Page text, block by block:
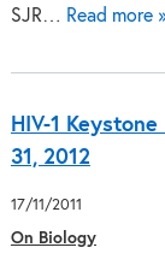
SJR… Read more
HIV-1
31, 2012
17/11/2011
On Biology